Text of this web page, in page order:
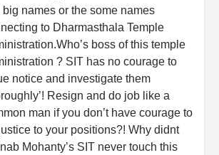
big names or the some names
to Dharmasthala Temple
boss of this temple
? SIT has no courage to
notice and investigate them
Resign and do job like a
man if you don’t have courage to
to your positions?! Why didnt
Mohanty’s SIT never touch this